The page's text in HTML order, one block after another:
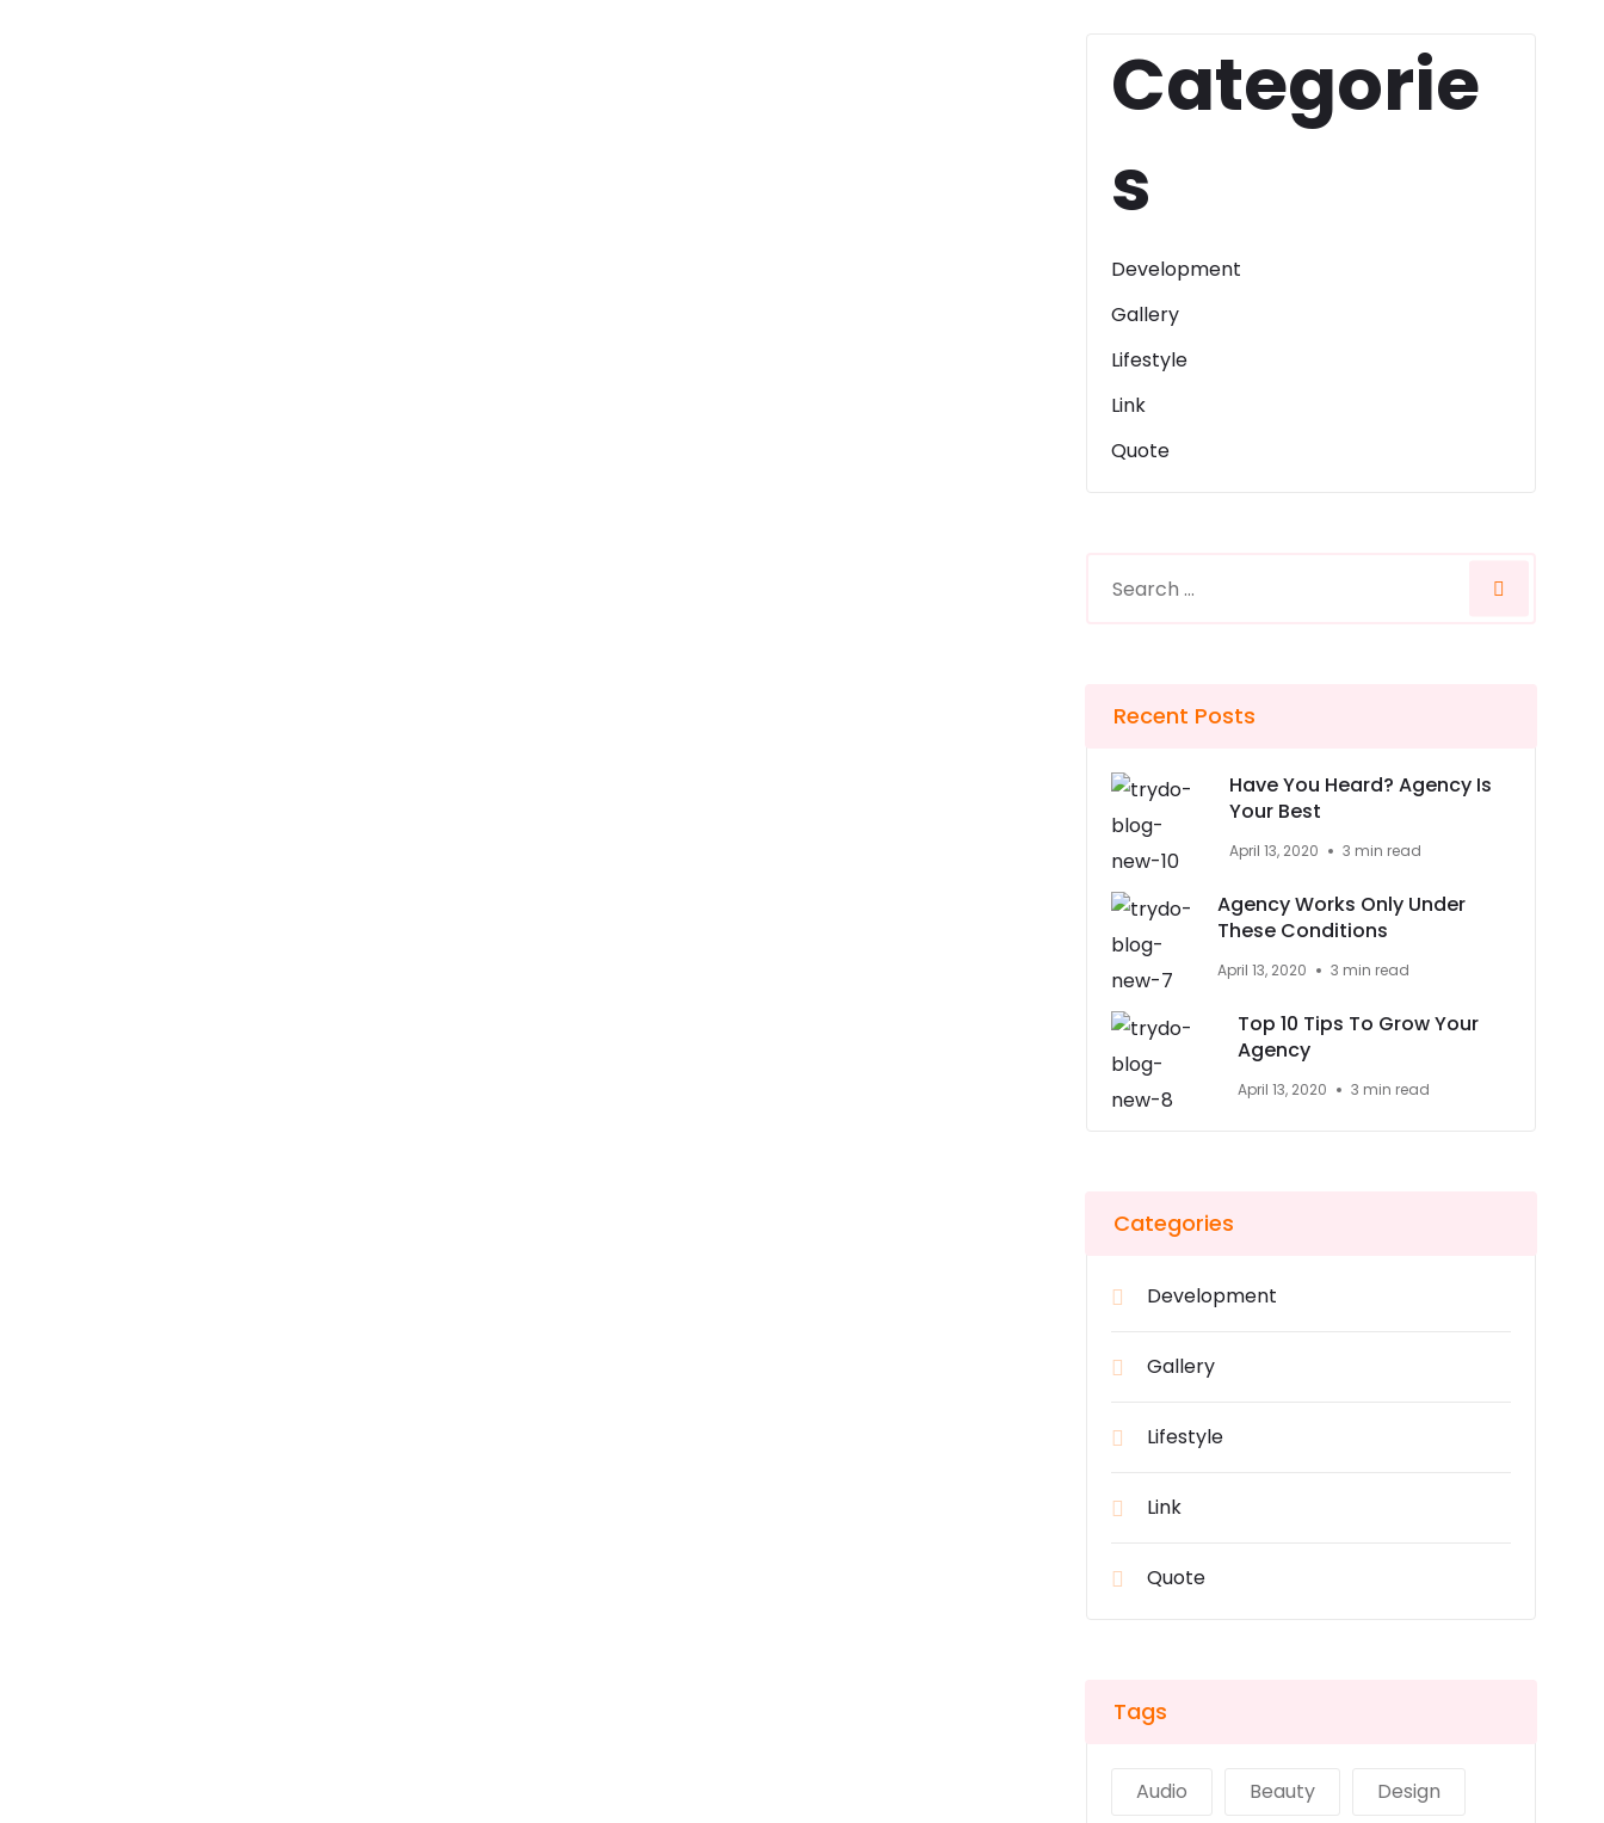
Categorie
s
Development
Gallery
Lifestyle
Link
Quote
Recent Posts
Have You Heard? Agency Is
Your Best
April 13, 2020 3 min read
Agency Works Only Under
These Conditions
April 13, 2020 3 min read
Top 10 Tips To Grow Your
Agency
April 13, 2020 3 min read
Categories
Development
Gallery
Lifestyle
Link
Quote
Tags
Audio Beauty Design